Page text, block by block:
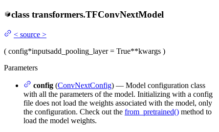
class transformers.TFConvNextModel
< source >
( config*inputsadd_pooling_layer= True**kwargs )
Parameters
config (ConvNextConfig) — Model configuration class
with all the parameters of the model. Initializing with a config
file does not load the weights associated with the model, only
the configuration. Check out the from_pretrained() method to
load the model weights.